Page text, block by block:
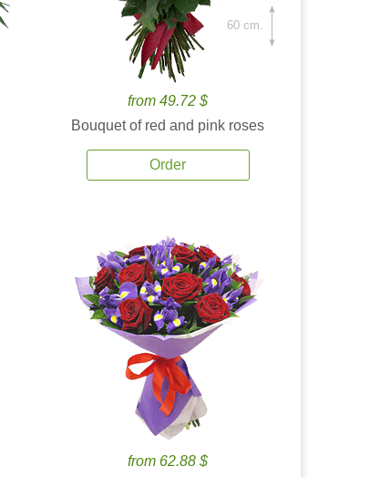
from 49.72 $
Bouquet of red and pink roses
Order
60 cm.
from 62.88 $